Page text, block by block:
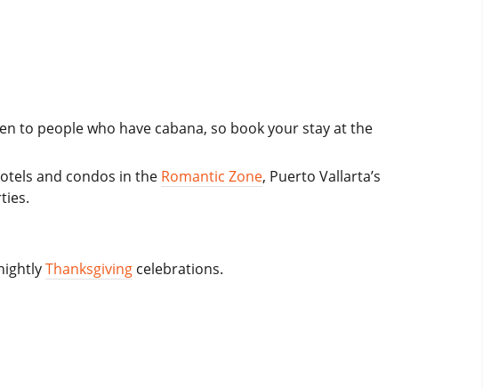
to people who have cabana, so book your stay at the
and condos in the Romantic Zone, Puerto Vallarta’s
Thanksgiving celebrations.